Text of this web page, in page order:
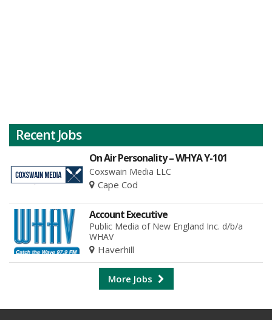
Recent Jobs
On Air Personality – WHYA Y-101
Coxswain Media LLC
Cape Cod
Account Executive
Public Media of New England Inc. d/b/a
WHAV
Haverhill
More Jobs